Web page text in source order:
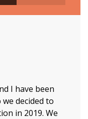
I have been
decided to
in 2019. We